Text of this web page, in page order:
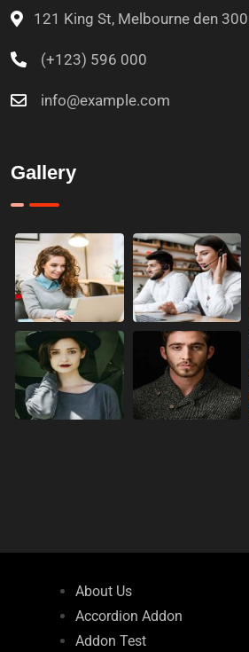
121 King St, Melbourne den
(+123) 596 000
info@example.com
Gallery
About Us
Accordion Addon
Addon Test